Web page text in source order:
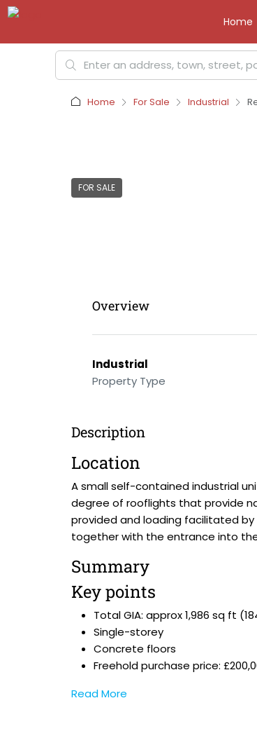
Home
Home For Sale Industrial
FOR SALE
Overview
Industrial
Property Type
Description
Location
A small self-contained industrial
degree of rooflights that provide
provided and loading facilitated
together with the entrance into
Summary
Key points
Total GIA: approx 1,986 sq ft
Single-storey
Concrete floors
Freehold purchase price:
Read More